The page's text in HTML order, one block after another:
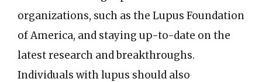
organizations, such as the Lupus Foundation
of America, and staying up-to-date on the
latest research and breakthroughs.
Individuals with lupus should also